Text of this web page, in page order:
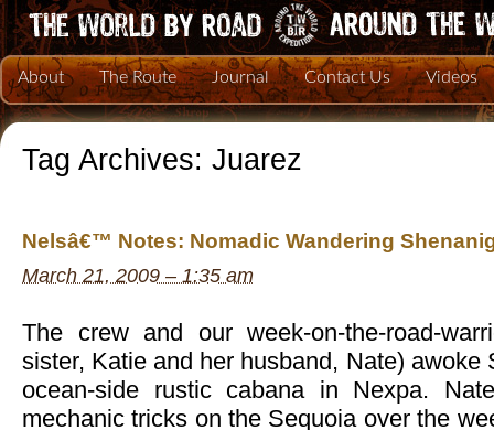
About The Route Journal Contact Us Videos
Tag Archives: Juarez
Nelsâ€™ Notes: Nomadic Wandering
March 21, 2009 – 1:35 am
The crew and our week-on-the-road-
sister, Katie and her husband, Nate) awoke
ocean-side rustic cabana in Nexpa.
mechanic tricks on the Sequoia over the